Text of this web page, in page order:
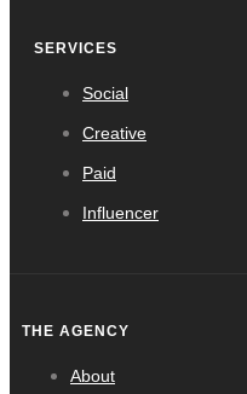
SERVICES
Social
Creative
Paid
Influencer
THE AGENCY
About